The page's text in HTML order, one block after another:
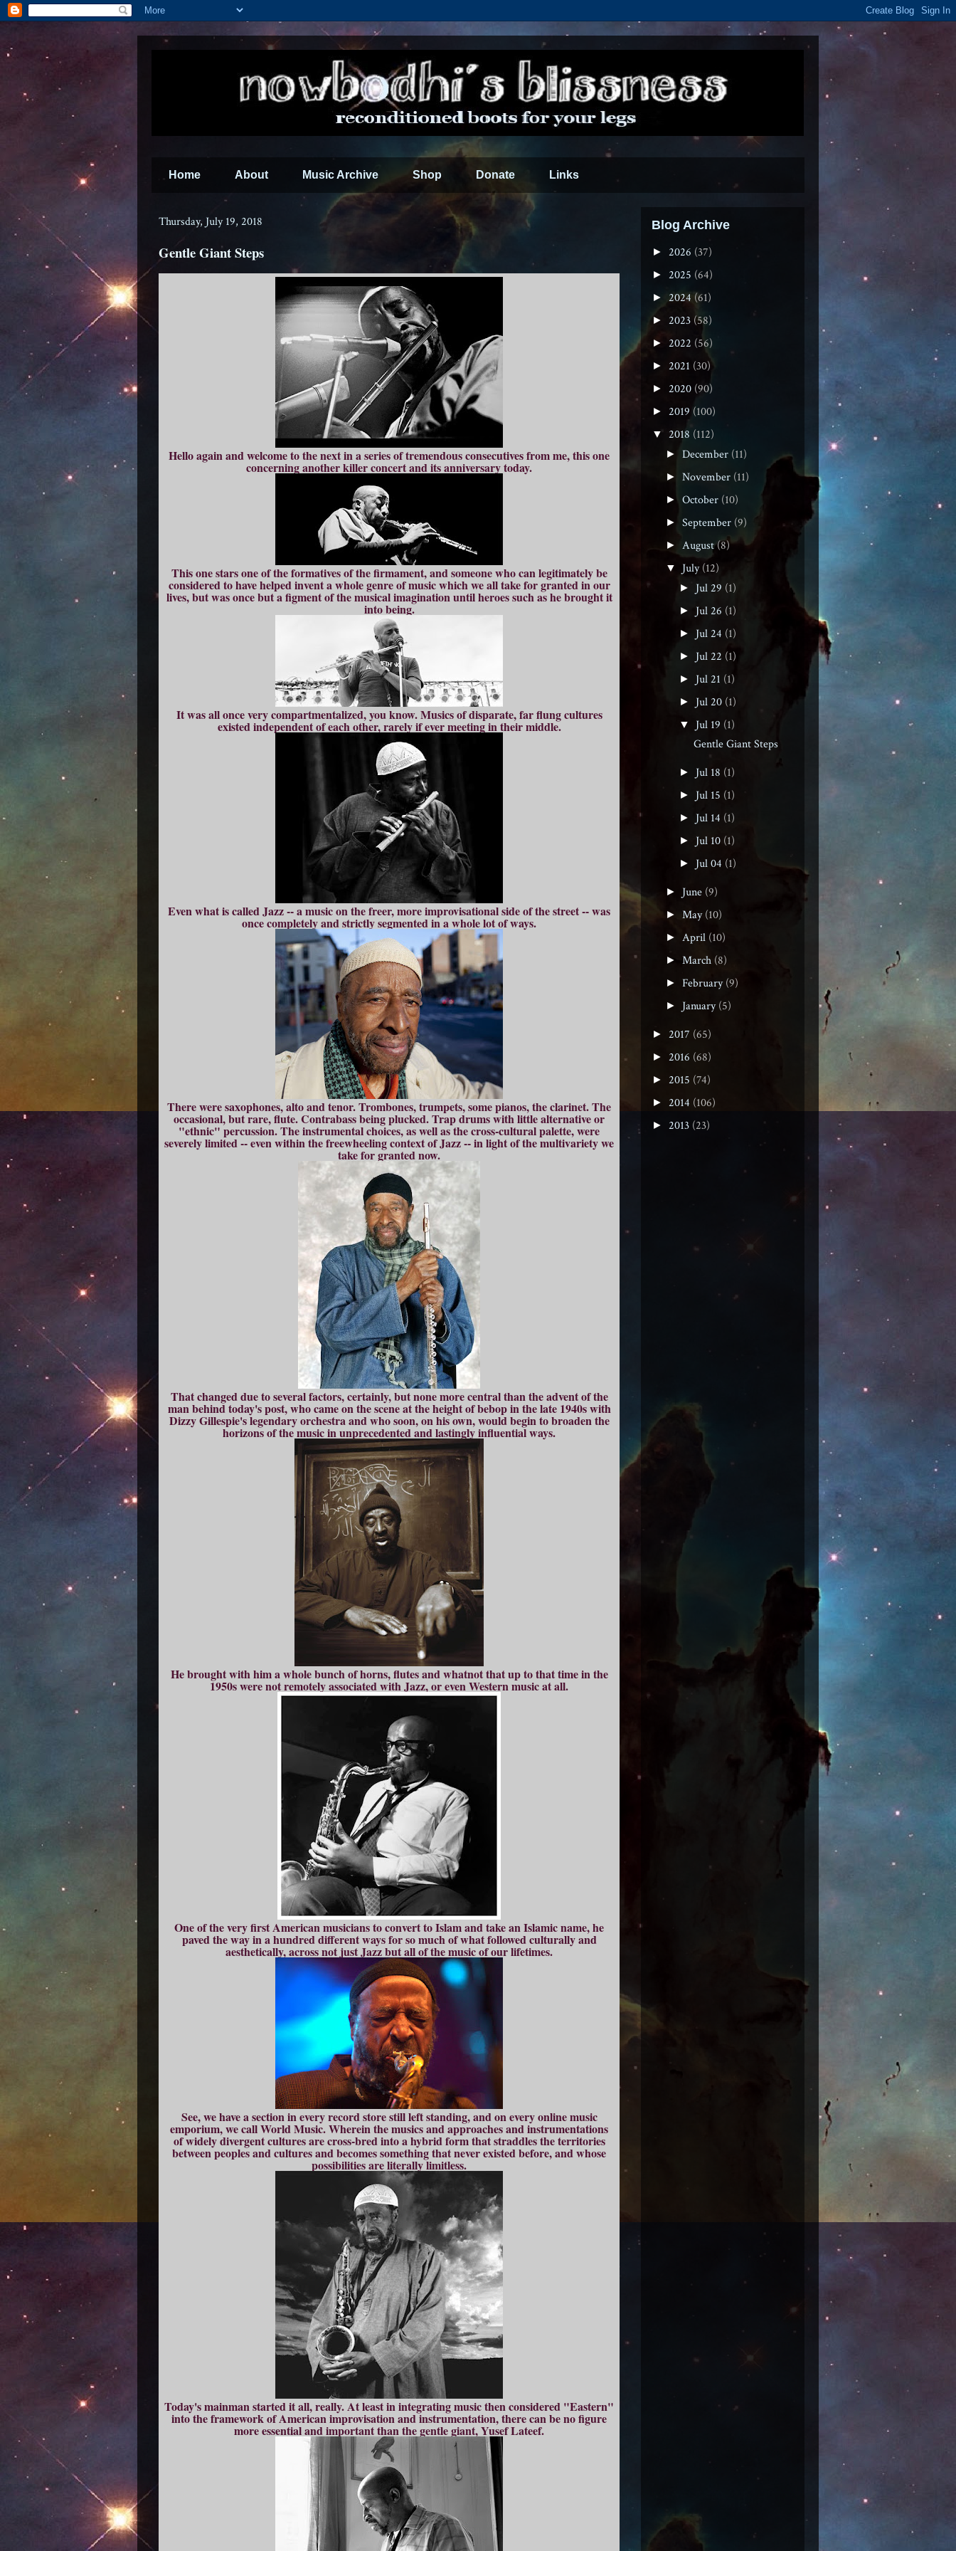
Home About Music Archive Shop Donate Links
Thursday, July 19, 2018
Gentle Giant Steps
Hello again and welcome to the next in a series of tremendous consecutives from me, this one
concerning another killer concert and its anniversary today.
This one stars one of the formatives of the firmament, and someone who can legitimately be
considered to have helped invent a whole genre of music which we all take for granted in our
lives, but was once but a figment of the musical imagination until heroes such as he brought it
into being.
It was all once very compartmentalized, you know. Musics of disparate, far flung cultures
existed independent of each other, rarely if ever meeting in their middle.
Even what is called Jazz -- a music on the freer, more improvisational side of the street -- was
once completely and strictly segmented in a whole lot of ways.
There were saxophones, alto and tenor. Trombones, trumpets, some pianos, the clarinet. The
occasional, but rare, flute. Contrabass being plucked. Trap drums with little alternative or
"ethnic" percussion. The instrumental choices, as well as the cross-cultural palette, were
severely limited -- even within the freewheeling context of Jazz -- in light of the multivariety we
take for granted now.
That changed due to several factors, certainly, but none more central than the advent of the
man behind today's post, who came on the scene at the height of bebop in the late 1940s with
Dizzy Gillespie's legendary orchestra and who soon, on his own, would begin to broaden the
horizons of the music in unprecedented and lastingly influential ways.
He brought with him a whole bunch of horns, flutes and whatnot that up to that time in the
1950s were not remotely associated with Jazz, or even Western music at all.
One of the very first American musicians to convert to Islam and take an Islamic name, he
paved the way in a hundred different ways for so much of what followed culturally and
aesthetically, across not just Jazz but all of the music of our lifetimes.
See, we have a section in every record store still left standing, and on every online music
emporium, we call World Music. Wherein the musics and approaches and instrumentations
of widely divergent cultures are cross-bred into a hybrid form that straddles the territories
between peoples and cultures and becomes something that never existed before, and whose
possibilities are literally limitless.
Today's mainman started it all, really. At least in integrating music then considered "Eastern"
into the framework of American improvisation and instrumentation, there can be no figure
more essential and important than the gentle giant, Yusef Lateef.
Blog Archive
► 2026 (37)
► 2025 (64)
► 2024 (61)
► 2023 (58)
► 2022 (56)
► 2021 (30)
► 2020 (90)
► 2019 (100)
▼ 2018 (112)
►December (11)
►November (11)
►October (10)
►September (9)
► August(8)
▼ July(12)
► Jul 29 (1)
► Jul 26 (1)
► Jul 24 (1)
► Jul 22 (1)
► Jul 21 (1)
► Jul 20 (1)
▼ Jul 19 (1)
Gentle Giant Steps
► Jul 18 (1)
► Jul 15 (1)
► Jul 14 (1)
► Jul 10 (1)
► Jul 04 (1)
► June (9)
► May(10)
► April (10)
► March (8)
►February(9)
► January(5)
► 2017 (65)
► 2016 (68)
► 2015 (74)
► 2014 (106)
► 2013 (23)